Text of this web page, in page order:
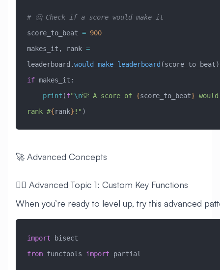
# 🤔 Check if a score would make it
score_to_beat = 900
makes_it, rank =
leaderboard.would_make_leaderboard (score_to_beat)
if makes_it:
    print
(f"\n💡 A score of {score_to_beat} would
rank #{rank} !" )
🚀 Advanced Concepts
🧙‍♂️ Advanced Topic 1: Custom Key Functions
When you’re ready to level up, try this advanced
import bisect
from functools import partial